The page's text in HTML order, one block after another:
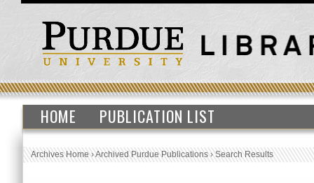
HOME PUBLICATION LIST
Archives Home›Archived Purdue Publications›Search Results